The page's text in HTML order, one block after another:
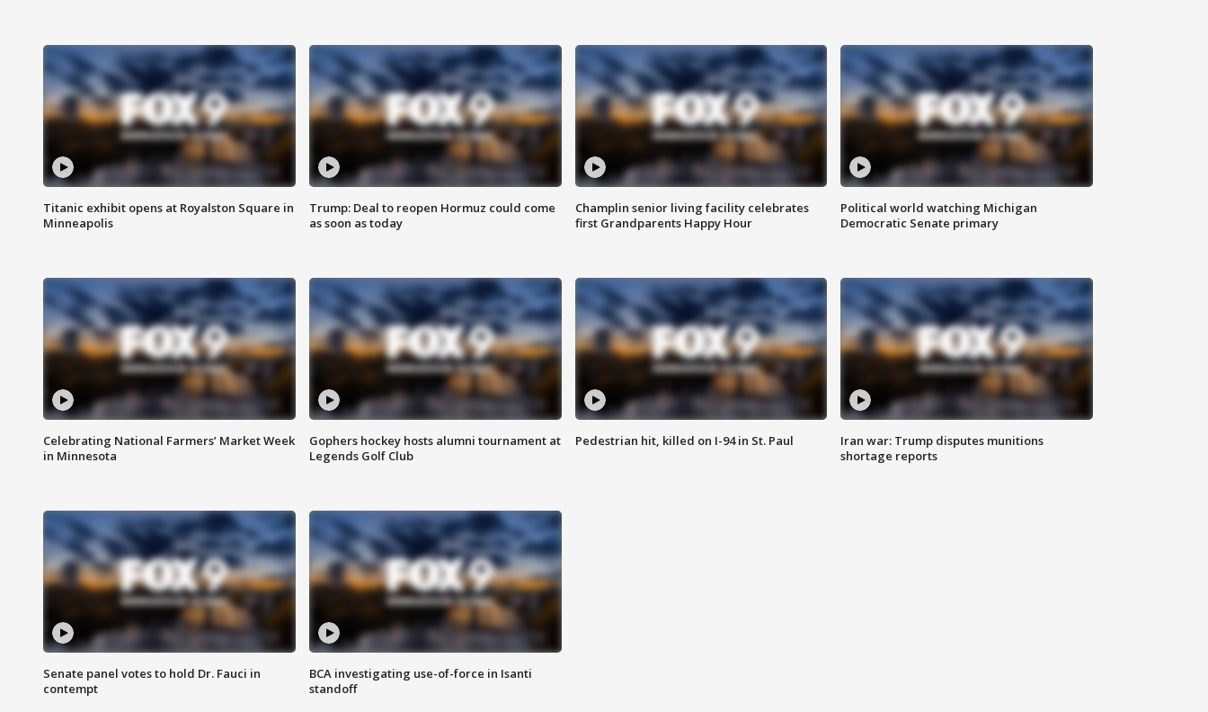
Titanic exhibit opens at Royalston Square in
Minneapolis
Trump: Deal to reopen Hormuz could come
as soon as today
Champlin senior living facility celebrates
first Grandparents Happy Hour
Political world watching Michigan
Democratic Senate primary
Celebrating National Farmers’ Market Week
in Minnesota
Gophers hockey hosts alumni tournament at
Legends Golf Club
Pedestrian hit, killed on I-94 in St. Paul
Iran war: Trump disputes munitions
shortage reports
Senate panel votes to hold Dr. Fauci in
contempt
BCA investigating use-of-force in Isanti
standoff